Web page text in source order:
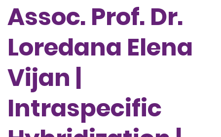
Assoc. Prof. Dr.
Loredana Elena
Vijan |
Intraspecific